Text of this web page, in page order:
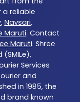
reliable
, Navsari,
Maruti. Contact
Maruti. Shree
Services
and
in 1985, the
brand known